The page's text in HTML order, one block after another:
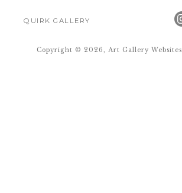
QUIRK GALLERY
Copyright © 2026, Art Gallery Websites